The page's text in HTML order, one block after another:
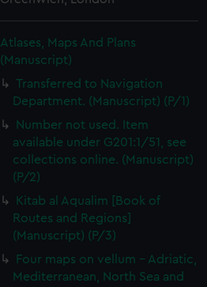
Atlases, Maps And Plans
(Manuscript)
Transferred to Navigation
Department. (Manuscript) (P/1)
Number not used. Item
available under G201:1/51, see
collections online. (Manuscript)
(P/2)
Kitab al Aqualim [Book of
Routes and Regions]
(Manuscript) (P/3)
Four maps on vellum - Adriatic,
Mediterranean, North Sea and